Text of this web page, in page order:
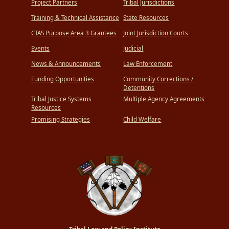
Project Partners
Training & Technical Assistance
CTAS Purpose Area 3 Grantees
Events
News & Announcements
Funding Opportunities
Tribal Justice Systems
Resources
Promising Strategies
Tribal Jurisdictions
State Resources
Joint Jurisdiction Courts
Judicial
Law Enforcement
Community Corrections /
Detentions
Multiple Agency Agreements
Child Welfare